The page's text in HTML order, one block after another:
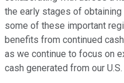
the early stages of obtaining
some of these important
benefits from continued
as we continue to focus on
cash generated from our U.S.